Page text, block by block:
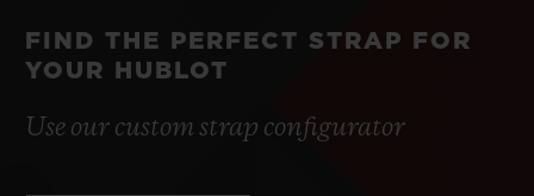
FIND THE PERFECT STRAP FOR
YOUR HUBLOT
Use our custom strap configurator